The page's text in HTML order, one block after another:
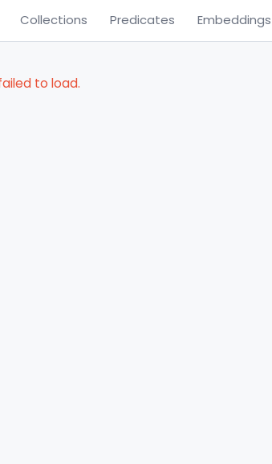
Collections Predicates Embeddings
to load.